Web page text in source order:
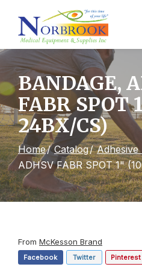
Content
BANDAGE,
FABR SPOT
24BX/CS)
Home Catalog Adhesive
ADHSV FABR SPOT 1"
From McKesson Brand
Facebook Twitter Pinterest